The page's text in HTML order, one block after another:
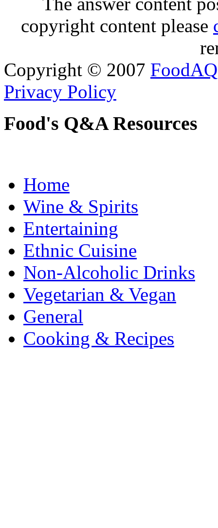
copyright content please
Copyright © 2007 FoodAQ
Privacy Policy
Food's Q&A Resources
Home
Wine & Spirits
Entertaining
Ethnic Cuisine
Non-Alcoholic Drinks
Vegetarian & Vegan
General
Cooking & Recipes